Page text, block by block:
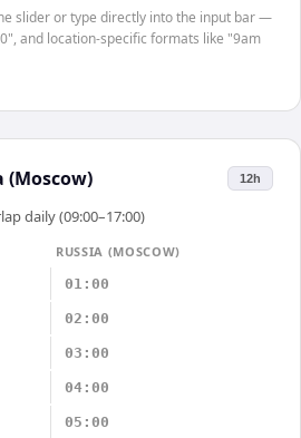
slider or type directly into the input bar —
and location-specific formats like "9am
(Moscow) 12h
daily (09:00–17:00)
RUSSIA (MOSCOW)
01:00
02:00
03:00
04:00
05:00